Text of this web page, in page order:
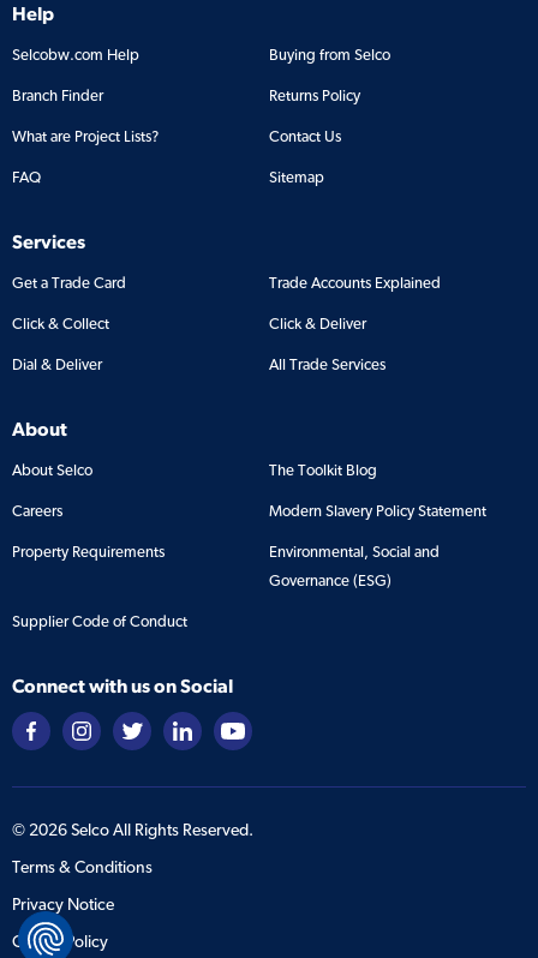
Help
Selcobw.com Help Buying from Selco
Branch Finder Returns Policy
What are Project Lists? Contact Us
FAQ Sitemap
Services
Get a Trade Card Trade Accounts Explained
Click & Collect Click & Deliver
Dial & Deliver All Trade Services
About
About Selco The Toolkit Blog
Careers Modern Slavery Policy Statement
Property Requirements
Environmental, Social and
Governance (ESG)
Supplier Code of Conduct
Connect with us on Social
© 2026Selco All Rights Reserved.
Terms & Conditions
Privacy Notice
Cookie Policy